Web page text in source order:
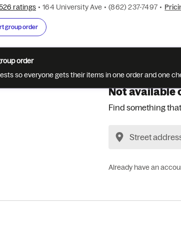
ratings • 164 University Ave • (862) 237-7497 •
group order
Not available
Find something
Already have an
order
so everyone gets their items in one order and one